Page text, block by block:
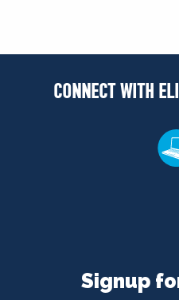
CONNECT WITH
Signup